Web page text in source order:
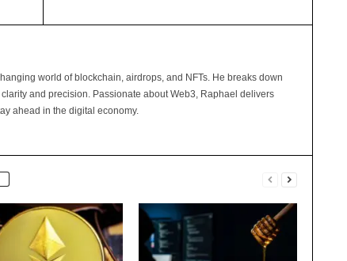
world of blockchain, airdrops, and NFTs. He breaks down
and precision. Passionate about Web3, Raphael delivers
ahead in the digital economy.